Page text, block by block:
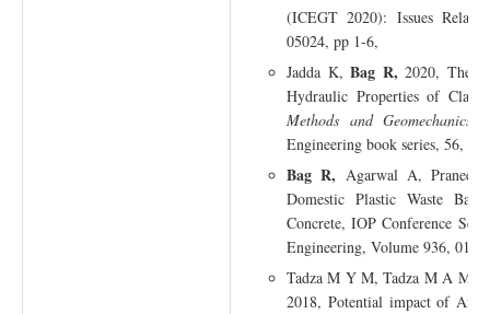
(ICEGT 2020): Issues
05024, pp 1-6,
Jadda K, Bag R, 2020, The
Hydraulic Properties of Clays,
Methods and Geomechanics,
Engineering book series, 56,
Bag R, Agarwal A,
Domestic Plastic Waste
Concrete, IOP Conference
Engineering, Volume 936,
Tadza M Y M, Tadza M A M,
2018, Potential impact of